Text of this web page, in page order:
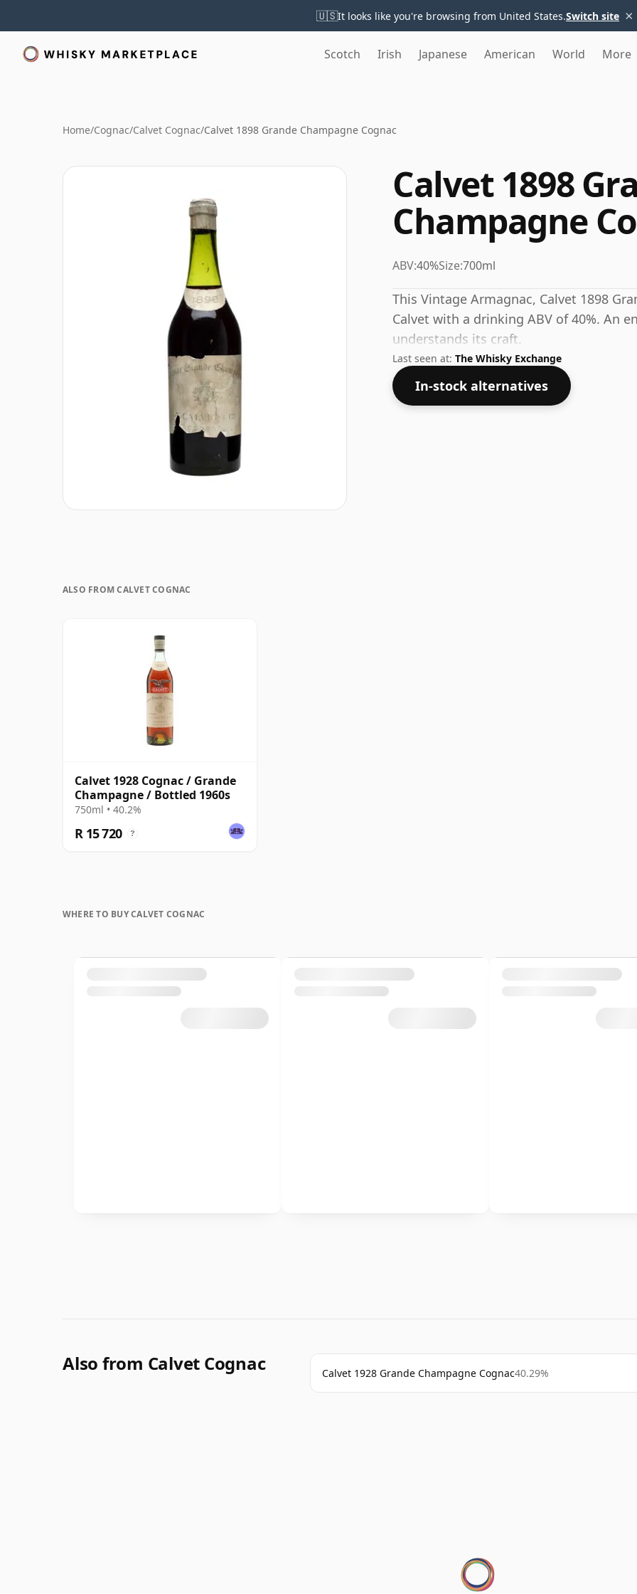
🇺🇸It looks like you're browsing from United States.Switch site ×
Scotch Irish Japanese American World More
Home/Cognac/Calvet Cognac/Calvet 1898 Grande Champagne Cognac
Calvet 1898
Champagne
ABV:40%Size:700ml
This Vintage Armagnac, Calvet 1898
Calvet with a drinking ABV of 40%. An
understands its craft.
Last seen at: The Whisky Exchange
In-stock alternatives
ALSO FROM CALVET COGNAC
Calvet 1928 Cognac / Grande
Champagne / Bottled 1960s
750ml • 40.2%
R 15 720 ?
WHERE TO BUY CALVET COGNAC
Also from Calvet Cognac Calvet 1928 Grande Champagne Cognac40.29%